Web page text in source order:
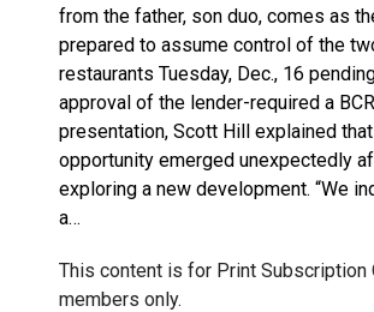
from the father, son duo, comes as
prepared to assume control of the
restaurants Tuesday, Dec., 16 pending
approval of the lender-required a
presentation, Scott Hill explained
opportunity emerged unexpectedly
exploring a new development. “We
a…
This content is for Print Subscription
members only.